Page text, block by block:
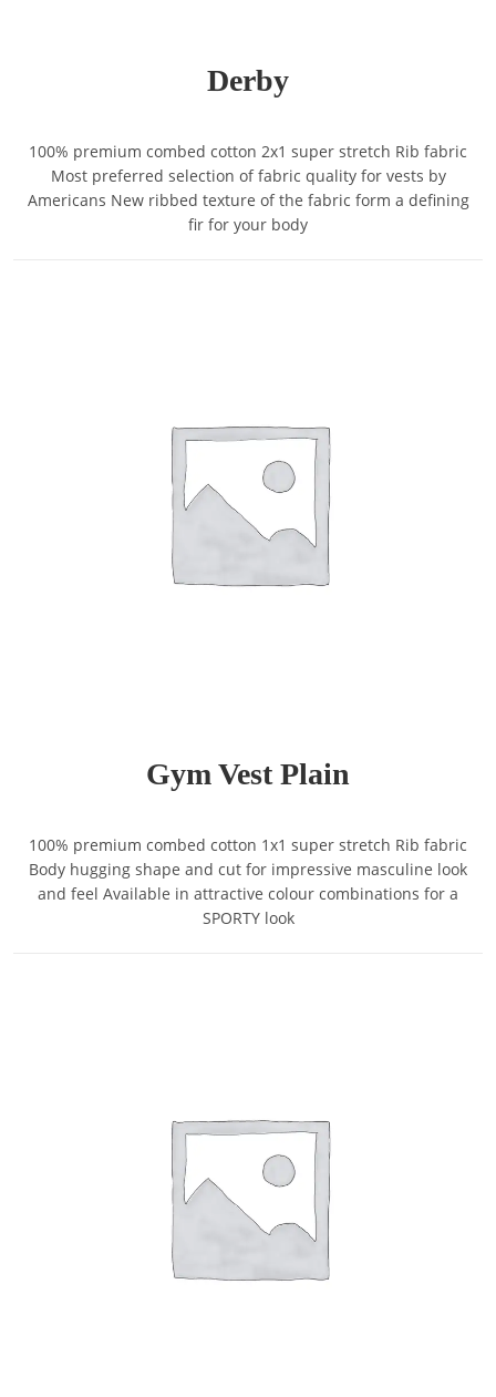
Derby
100% premium combed cotton 2x1 super stretch Rib fabric
Most preferred selection of fabric quality for vests by
Americans New ribbed texture of the fabric form a defining
fir for your body
Gym Vest Plain
100% premium combed cotton 1x1 super stretch Rib fabric
Body hugging shape and cut for impressive masculine look
and feel Available in attractive colour combinations for a
SPORTY look